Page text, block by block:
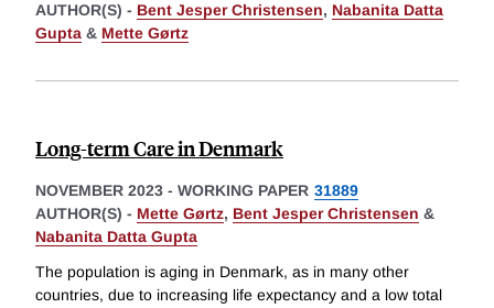
AUTHOR(S) - Bent Jesper Christensen, Nabanita Datta
Gupta & Mette Gørtz
Long-term Care in Denmark
NOVEMBER 2023 - WORKING PAPER 31889
AUTHOR(S) - Mette Gørtz, Bent Jesper Christensen &
Nabanita Datta Gupta
The population is aging in Denmark, as in many other
countries, due to increasing life expectancy and a low total